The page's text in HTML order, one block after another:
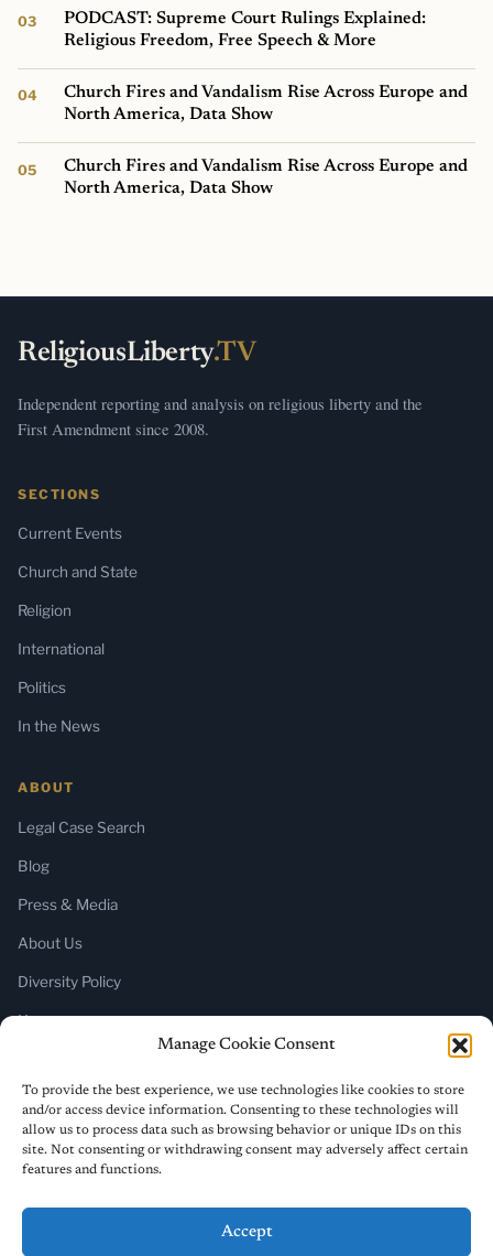
Manage Cookie Consent
To provide the best experience, we use technologies like cookies to store
and/or access device information. Consenting to these technologies will
allow us to process data such as browsing behavior or unique IDs on this
site. Not consenting or withdrawing consent may adversely affect certain
features and functions.
Accept
PODCAST: Supreme Court Rulings Explained:
Religious Freedom, Free Speech & More
Church Fires and Vandalism Rise Across Europe and
North America, Data Show
Church Fires and Vandalism Rise Across Europe and
North America, Data Show
ReligiousLiberty.TV
Independent reporting and analysis on religious liberty and the
First Amendment since 2008.
SECTIONS
Current Events
Church and State
Religion
International
Politics
In the News
ABOUT
Legal Case Search
Blog
Press & Media
About Us
Diversity Policy
Home
SUBSCRIBE
Newsletter (Substack)
RSS Feed
© 2026 ReligiousLiberty.TV. All rights reserved.